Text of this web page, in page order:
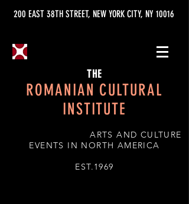
200 EAST 38TH STREET, NEW YORK CITY, NY 10016
THE
ROMANIAN CULTURAL
INSTITUTE
ARTS AND CULTURE
EVENTS IN NORTH AMERICA
EST.1969